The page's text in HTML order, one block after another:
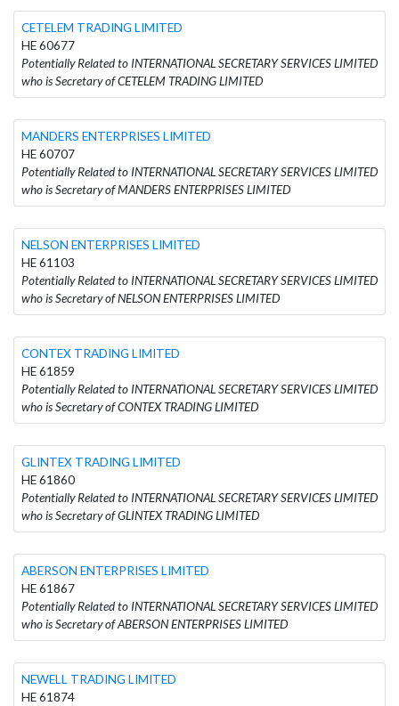
CETELEM TRADING LIMITED
HE 60677
Potentially Related to INTERNATIONAL SECRETARY SERVICES LIMITED
who is Secretary of CETELEM TRADING LIMITED
MANDERS ENTERPRISES LIMITED
HE 60707
Potentially Related to INTERNATIONAL SECRETARY SERVICES LIMITED
who is Secretary of MANDERS ENTERPRISES LIMITED
NELSON ENTERPRISES LIMITED
HE 61103
Potentially Related to INTERNATIONAL SECRETARY SERVICES LIMITED
who is Secretary of NELSON ENTERPRISES LIMITED
CONTEX TRADING LIMITED
HE 61859
Potentially Related to INTERNATIONAL SECRETARY SERVICES LIMITED
who is Secretary of CONTEX TRADING LIMITED
GLINTEX TRADING LIMITED
HE 61860
Potentially Related to INTERNATIONAL SECRETARY SERVICES LIMITED
who is Secretary of GLINTEX TRADING LIMITED
ABERSON ENTERPRISES LIMITED
HE 61867
Potentially Related to INTERNATIONAL SECRETARY SERVICES LIMITED
who is Secretary of ABERSON ENTERPRISES LIMITED
NEWELL TRADING LIMITED
HE 61874